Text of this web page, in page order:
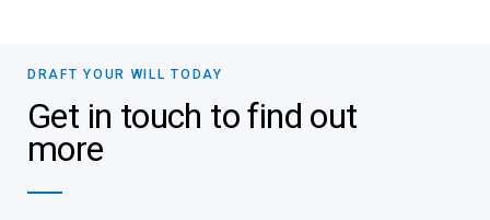
DRAFT YOUR WILL TODAY
Get in touch to find out
more